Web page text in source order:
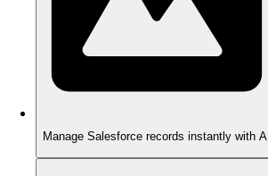
Manage Salesforce records instantly with AI